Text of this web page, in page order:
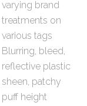
varying brand
treatments on
various tags
Blurring, bleed,
reflective plastic
sheen, patchy
puff height